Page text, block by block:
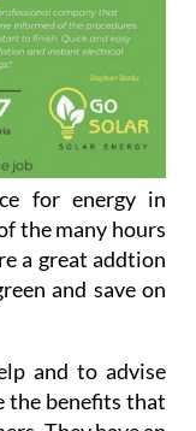
for energy in
the many hours
a great addtion
and save on
and to advise